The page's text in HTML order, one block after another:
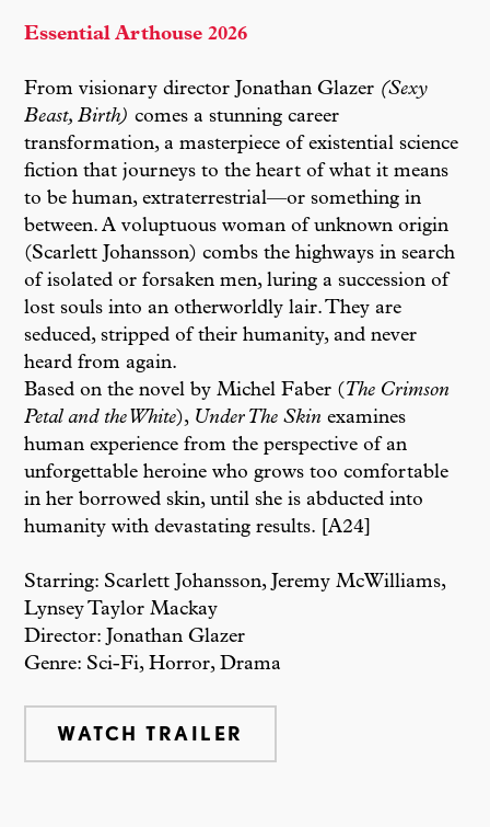
Essential Arthouse 2026
From visionary director Jonathan Glazer (Sexy
Beast, Birth) comes a stunning career
transformation, a masterpiece of existential science
fiction that journeys to the heart of what it means
to be human, extraterrestrial—or something in
between. A voluptuous woman of unknown origin
(Scarlett Johansson) combs the highways in search
of isolated or forsaken men, luring a succession of
lost souls into an otherworldly lair. They are
seduced, stripped of their humanity, and never
heard from again.
Based on the novel by Michel Faber (The Crimson
Petal and the White), Under The Skin examines
human experience from the perspective of an
unforgettable heroine who grows too comfortable
in her borrowed skin, until she is abducted into
humanity with devastating results. [A24]
Starring: Scarlett Johansson, Jeremy McWilliams,
Lynsey Taylor Mackay
Director: Jonathan Glazer
Genre: Sci-Fi, Horror, Drama
WATCH TRAILER